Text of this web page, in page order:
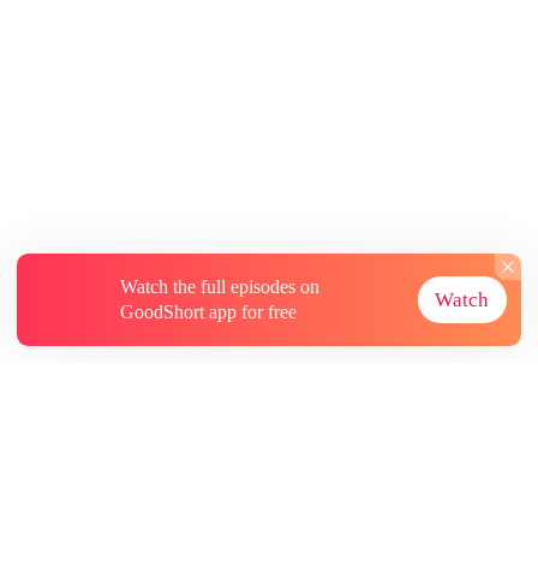
Watch the full episodes on
GoodShort app for free
Watch